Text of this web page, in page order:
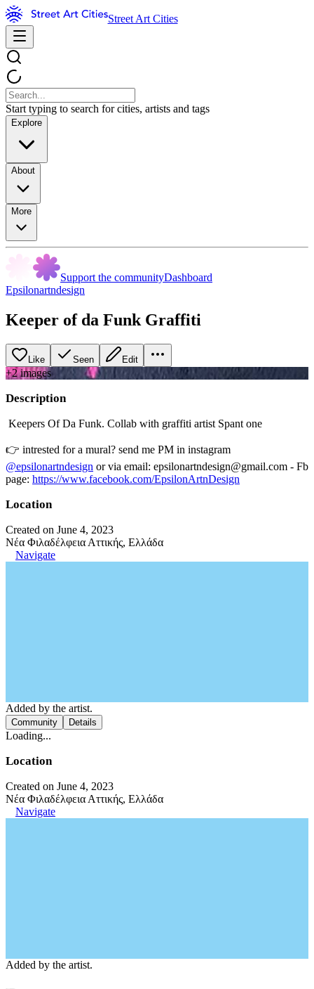
Street Art Cities
Start typing to search for cities, artists and tags
Explore
About
More
Support the communityDashboard
Epsilonartndesign
Keeper of da Funk Graffiti
Like Seen Edit
+2images
Description
Keepers Of Da Funk. Collab with graffiti artist Spant one
👉 intrested for a mural? send me PM in instagram
@epsilonartndesign or via email: epsilonartndesign@gmail.com - Fb
page: https://www.facebook.com/EpsilonArtnDesign
Location
Created on June 4, 2023
Νέα Φιλαδέλφεια Αττικής, Ελλάδα
Navigate
Added by the artist.
Community Details
Loading...
Location
Created on June 4, 2023
Νέα Φιλαδέλφεια Αττικής, Ελλάδα
Navigate
Added by the artist.